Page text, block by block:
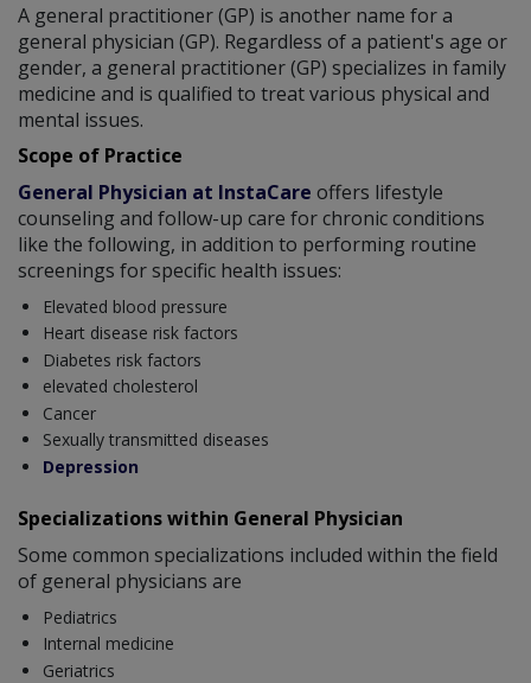
A general practitioner (GP) is another name for a
general physician (GP). Regardless of a patient's age or
gender, a general practitioner (GP) specializes in family
medicine and is qualified to treat various physical and
mental issues.
Scope of Practice
General Physician at InstaCare offers lifestyle
counseling and follow-up care for chronic conditions
like the following, in addition to performing routine
screenings for specific health issues:
Elevated blood pressure
Heart disease risk factors
Diabetes risk factors
elevated cholesterol
Cancer
Sexually transmitted diseases
Depression
Specializations within General Physician
Some common specializations included within the field
of general physicians are
Pediatrics
Internal medicine
Geriatrics